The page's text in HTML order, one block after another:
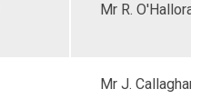
Mr R. O'Halloran
Mr J. Callaghan